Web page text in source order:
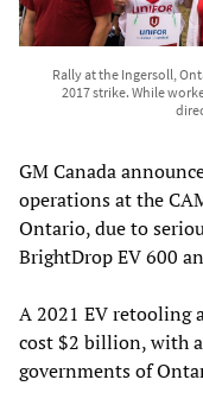
Rally at the Ingersoll,
2017 strike. While
GM Canada
operations at the
Ontario, due to
BrightDrop EV 600
A 2021 EV retooling
cost $2 billion, with
governments of